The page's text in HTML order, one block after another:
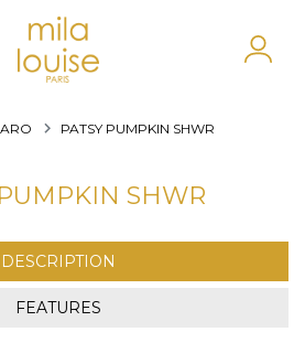
PATSY PUMPKIN SHWR
SHWR
DESCRIPTION
FEATURES